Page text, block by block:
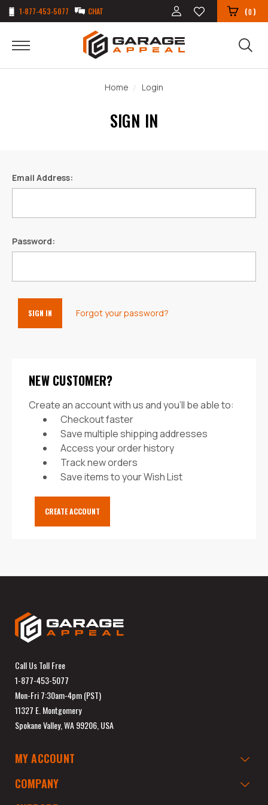
1-877-453-5077 CHAT (0)
Home Login
SIGN IN
Email Address:
Password:
Forgot your password?
NEW CUSTOMER?
Create an account with us and you'll be able to:
Checkout faster
Save multiple shipping addresses
Access your order history
Track new orders
Save items to your Wish List
CREATE ACCOUNT
Call Us Toll Free
1-877-453-5077
Mon-Fri 7:30am-4pm (PST)
11327 E. Montgomery
Spokane Valley, WA 99206, USA
MY ACCOUNT
COMPANY